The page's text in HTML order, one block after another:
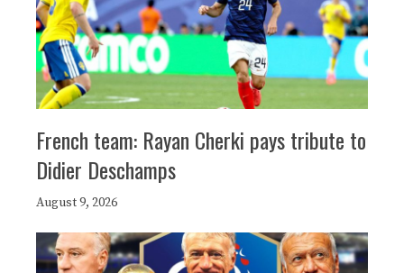
French team: Rayan Cherki pays tribute to
Didier Deschamps
August 9, 2026